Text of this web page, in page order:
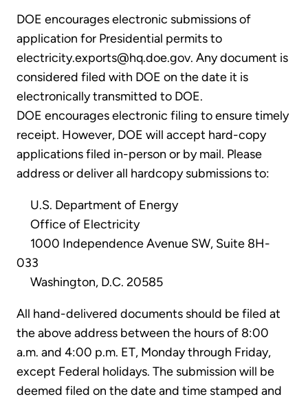
DOE encourages electronic submissions of
application for Presidential permits to
electricity.exports@hq.doe.gov. Any document is
considered filed with DOE on the date it is
electronically transmitted to DOE.
DOE encourages electronic filing to ensure timely
receipt. However, DOE will accept hard-copy
applications filed in-person or by mail. Please
address or deliver all hardcopy submissions to:
U.S. Department of Energy
Office of Electricity
1000 Independence Avenue SW, Suite 8H-
033
Washington, D.C. 20585
All hand-delivered documents should be filed at
the above address between the hours of 8:00
a.m. and 4:00 p.m. ET, Monday through Friday,
except Federal holidays. The submission will be
deemed filed on the date and time stamped and